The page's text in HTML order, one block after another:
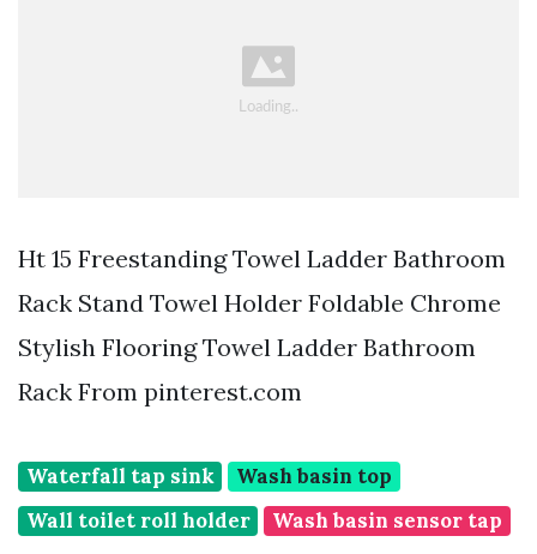
Ht 15 Freestanding Towel Ladder Bathroom
Rack Stand Towel Holder Foldable Chrome
Stylish Flooring Towel Ladder Bathroom
Rack From pinterest.com
Waterfall tap sink
Wash basin top
Wall toilet roll holder
Wash basin sensor tap